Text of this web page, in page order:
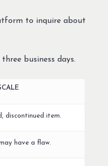
to inquire about
business days.
discontinued item.
have a flaw.